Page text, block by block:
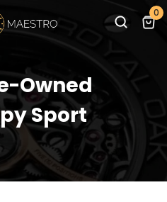
0
Owned
Sport